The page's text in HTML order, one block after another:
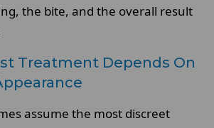
the bite, and the overall result
Treatment Depends On
assume the most discreet